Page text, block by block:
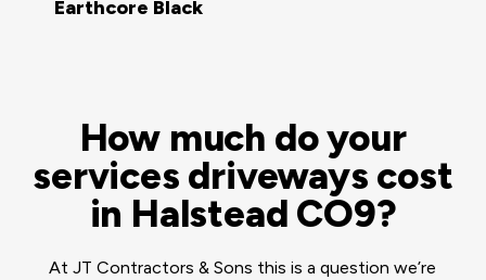
Earthcore Black
How much do your
services driveways cost
in Halstead CO9?
At JT Contractors & Sons this is a question we’re